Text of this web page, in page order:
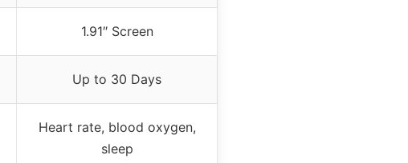
1.91″ Screen
Up to 30 Days
Heart rate, blood oxygen,
sleep